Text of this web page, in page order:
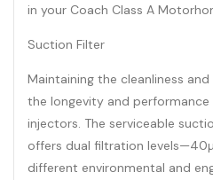
in your Coach Class A
Suction Filter
Maintaining the cleanliness
the longevity and
injectors. The serviceable
offers dual filtration
different environmental and